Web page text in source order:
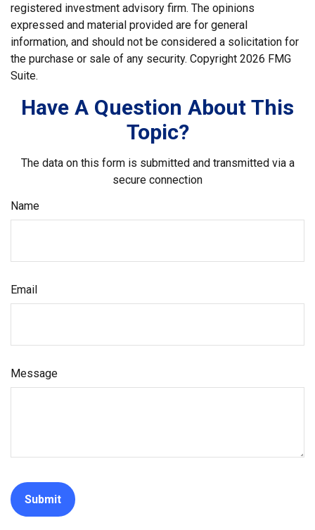
registered investment advisory firm. The opinions
expressed and material provided are for general
information, and should not be considered a solicitation for
the purchase or sale of any security. Copyright 2026 FMG
Suite.
Have A Question About This
Topic?
The data on this form is submitted and transmitted via a
secure connection
Name
Email
Message